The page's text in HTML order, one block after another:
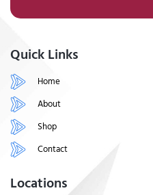
Quick Links
Home
About
Shop
Contact
Locations